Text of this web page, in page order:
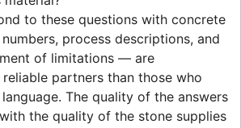
to these questions with concrete
process descriptions, and
of limitations — are
partners than those who
The quality of the answers
the quality of the stone supplies